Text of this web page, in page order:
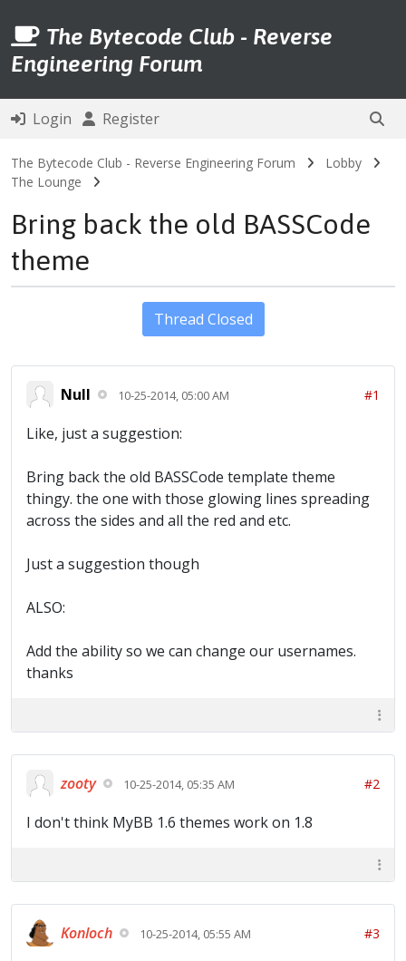
The Bytecode Club - Reverse
Engineering Forum
Login Register
The Bytecode Club - Reverse Engineering Forum
Lobby
The Lounge
Bring back the old BASSCode
theme
Thread Closed
Null 10-25-2014, 05:00 AM #1
Like, just a suggestion:
Bring back the old BASSCode template theme
thingy. the one with those glowing lines spreading
across the sides and all the red and etc.
Just a suggestion though
ALSO:
Add the ability so we can change our usernames.
thanks
zooty 10-25-2014, 05:35 AM #2
I don't think MyBB 1.6 themes work on 1.8
Konloch 10-25-2014, 05:55 AM #3